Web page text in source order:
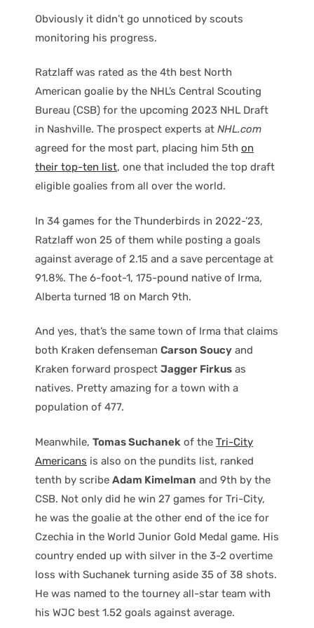
Obviously it didn’t go unnoticed by scouts
monitoring his progress.
Ratzlaff was rated as the 4th best North
American goalie by the NHL’s Central Scouting
Bureau (CSB) for the upcoming 2023 NHL Draft
in Nashville. The prospect experts at NHL.com
agreed for the most part, placing him 5th on
their top-ten list, one that included the top draft
eligible goalies from all over the world.
In 34 games for the Thunderbirds in 2022-’23,
Ratzlaff won 25 of them while posting a goals
against average of 2.15 and a save percentage at
91.8%. The 6-foot-1, 175-pound native of Irma,
Alberta turned 18 on March 9th.
And yes, that’s the same town of Irma that claims
both Kraken defenseman Carson Soucy and
Kraken forward prospect Jagger Firkus as
natives. Pretty amazing for a town with a
population of 477.
Meanwhile, Tomas Suchanek of the Tri-City
Americans is also on the pundits list, ranked
tenth by scribe Adam Kimelman and 9th by the
CSB. Not only did he win 27 games for Tri-City,
he was the goalie at the other end of the ice for
Czechia in the World Junior Gold Medal game. His
country ended up with silver in the 3-2 overtime
loss with Suchanek turning aside 35 of 38 shots.
He was named to the tourney all-star team with
his WJC best 1.52 goals against average.